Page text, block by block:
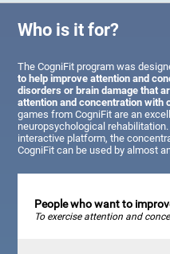
Who is it for?
The CogniFit program was
to help improve attention and
disorders or brain damage that
attention and concentration with
games from CogniFit are an
neuropsychological
interactive platform, the
CogniFit can be used by almost
People who want to
To exercise attention and